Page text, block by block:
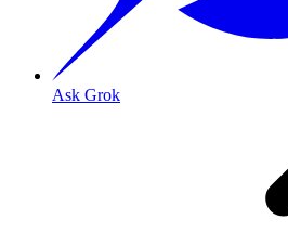
Ask Grok